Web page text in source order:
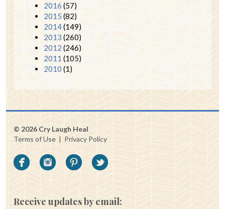
2016 (57)
2015 (82)
2014(149)
2013 (260)
2012 (246)
2011 (105)
2010 (1)
© 2026 Cry Laugh Heal
Terms of Use | Privacy Policy
Receive updates by email: